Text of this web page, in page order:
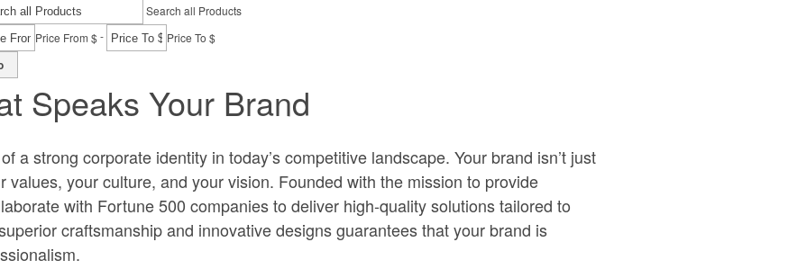
Search all Products
Price From $- Price To $
Speaks Your Brand
a strong corporate identity in today’s competitive landscape. Your brand isn’t just
values, your culture, and your vision. Founded with the mission to provide
with Fortune 500 companies to deliver high-quality solutions tailored to
craftsmanship and innovative designs guarantees that your brand is